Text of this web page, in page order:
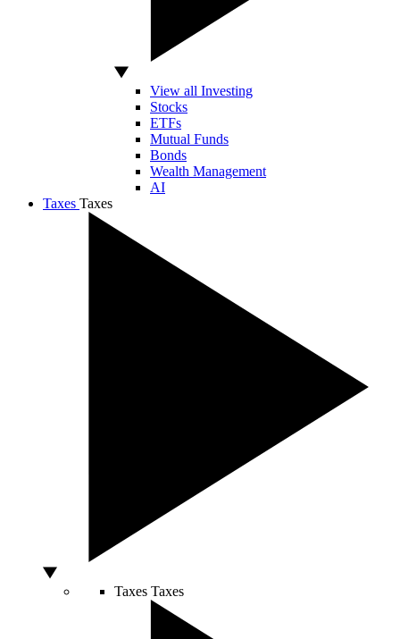
View all Investing
Stocks
ETFs
Mutual Funds
Bonds
Wealth Management
AI
Taxes Taxes
Taxes Taxes